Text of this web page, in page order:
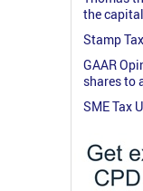
the
Stamp
GAAR
shares to
SME Tax